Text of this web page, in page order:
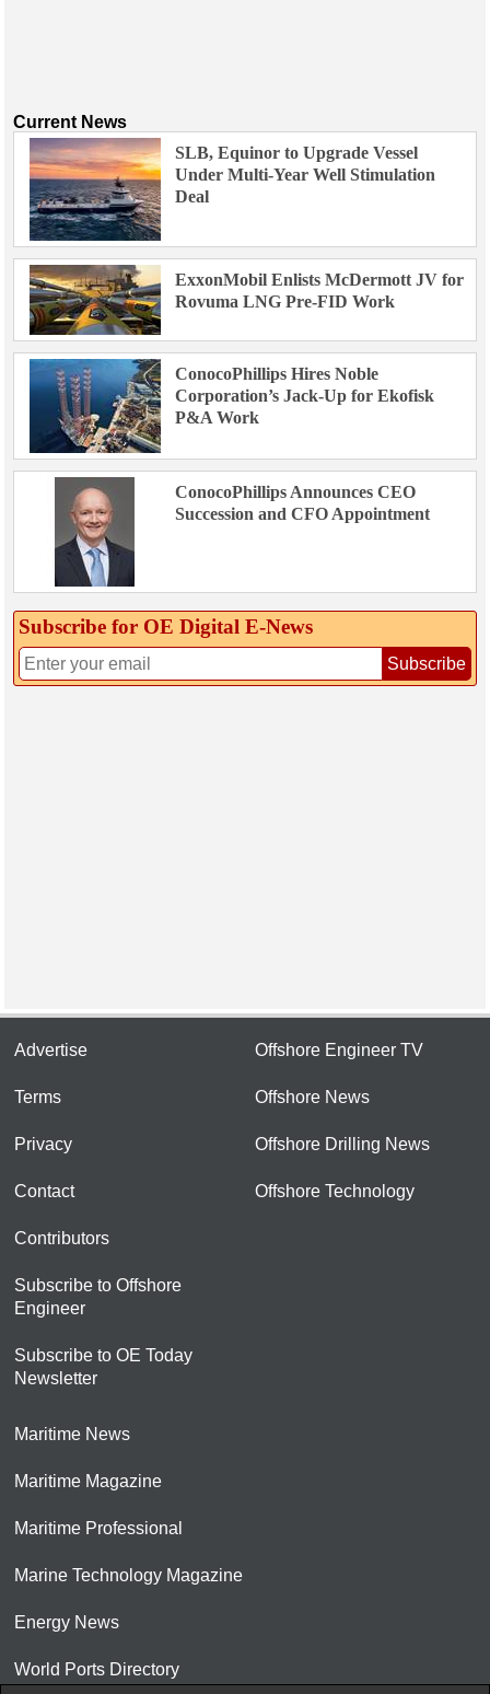
Current News
SLB, Equinor to Upgrade Vessel
Under Multi-Year Well Stimulation
Deal
ExxonMobil Enlists McDermott JV for
Rovuma LNG Pre-FID Work
ConocoPhillips Hires Noble
Corporation’s Jack-Up for Ekofisk
P&A Work
ConocoPhillips Announces CEO
Succession and CFO Appointment
Subscribe for OE Digital E‑News
Subscribe
Advertise
Terms
Privacy
Contact
Contributors
Subscribe to Offshore
Engineer
Subscribe to OE Today
Newsletter
Offshore Engineer TV
Offshore News
Offshore Drilling News
Offshore Technology
Maritime News
Maritime Magazine
Maritime Professional
Marine Technology Magazine
Energy News
World Ports Directory